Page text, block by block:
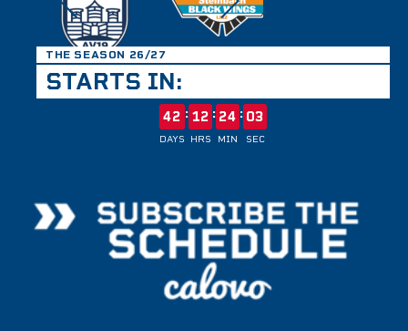
THE SEASON 26/27
STARTS IN:
42
DAYS
: 12
HRS
: 24
MIN
: 03
SEC